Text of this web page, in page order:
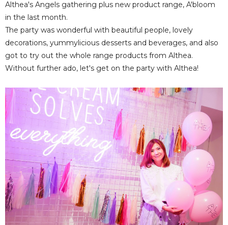
Althea's Angels gathering plus new product range, A'bloom
in the last month.
The party was wonderful with beautiful people, lovely
decorations, yummylicious desserts and beverages, and also
got to try out the whole range products from Althea.
Without further ado, let's get on the party with Althea!